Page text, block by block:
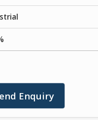
Enquiry